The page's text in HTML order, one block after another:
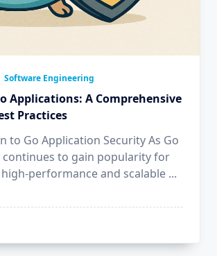
Software Engineering
Applications: A Comprehensive
Practices
to Go Application Security As Go
continues to gain popularity for
performance and scalable ...